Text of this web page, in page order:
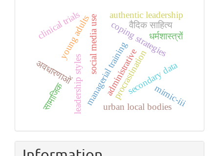
procrastination
social media use coping strategies
young adults
secondary data
urban local bodies
administrative
managerial training
leadership styles
authentic leadership
clinical trials
mimic-iii
अवधारणाओं
वैदिक साहित्य
सामाजिक
धर्मशास्त्रों